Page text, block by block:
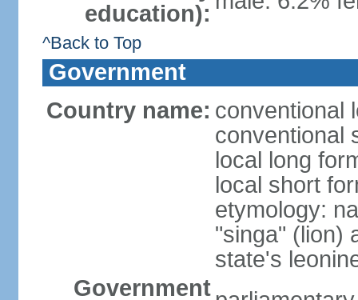
education):
^Back to Top
Government
Country name: conventional
conventional
local long
local short
etymology:
"singa" (lion)
state's
Government